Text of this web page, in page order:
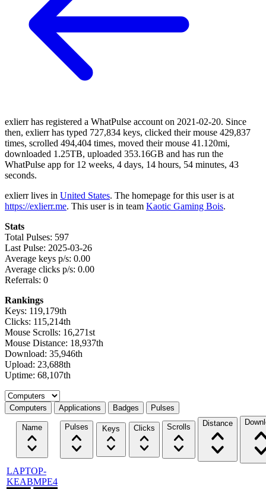
exlierr has registered a WhatPulse account on 2021-02-20. Since
then, exlierr has typed 727,834 keys, clicked their mouse 429,837
times, scrolled 494,404 times, moved their mouse 41.120mi,
downloaded 1.25TB, uploaded 353.16GB and has run the
WhatPulse app for 12 weeks, 4 days, 14 hours, 54 minutes, 43
seconds.
exlierr lives in United States. The homepage for this user is at
https://exlierr.me. This user is in team Kaotic Gaming Bois.
Stats
Total Pulses: 597
Last Pulse: 2025-03-26
Average keys p/s: 0.00
Average clicks p/s: 0.00
Referrals: 0
Rankings
Keys: 119,179th
Clicks: 115,214th
Mouse Scrolls: 16,271st
Mouse Distance: 18,937th
Download: 35,946th
Upload: 23,688th
Uptime: 68,107th
Select a tab
Computers Applications Badges Pulses
Name Pulses Keys Clicks Scrolls Distance
LAPTOP-
KEABMPE4